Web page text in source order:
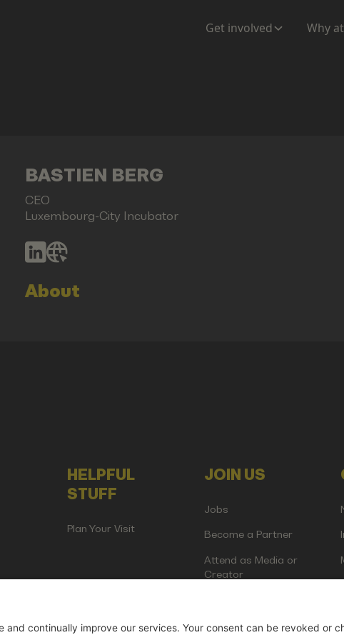
Get involved Why
BASTIEN BERG
CEO
Luxembourg-City Incubator
About
HELPFUL
STUFF
Plan Your Visit
JOIN US
Jobs
Become a Partner
Attend as Media or
Creator
Events GmbH | Am Kartoffelgarten 14 | 81671 Munich | Germany